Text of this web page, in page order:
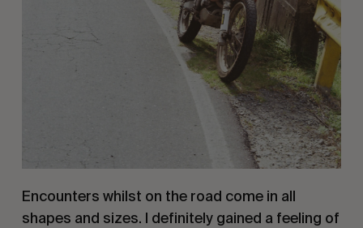
Encounters whilst on the road come in all
shapes and sizes. I definitely gained a feeling of